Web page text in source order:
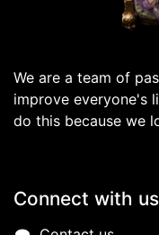
We are a team of
improve everyone's
do this because we
Connect with us